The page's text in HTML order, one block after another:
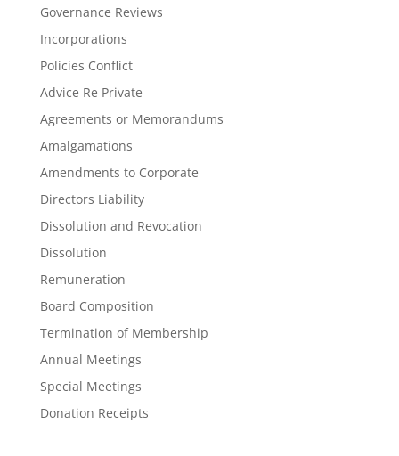
Governance Reviews
Incorporations
Policies Conflict
Advice Re Private
Agreements or Memorandums
Amalgamations
Amendments to Corporate
Directors Liability
Dissolution and Revocation
Dissolution
Remuneration
Board Composition
Termination of Membership
Annual Meetings
Special Meetings
Donation Receipts